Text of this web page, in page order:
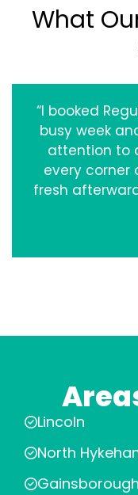
What
“I booked
busy week
attention to
every corner
fresh
Lincoln
North
Gainsborough